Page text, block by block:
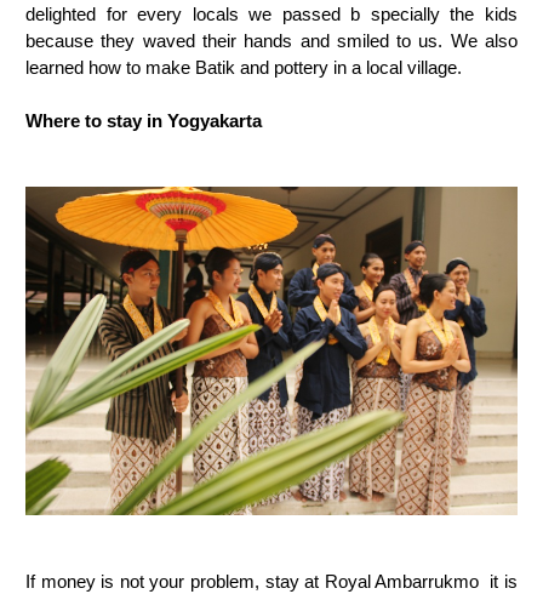
delighted for every locals we passed b specially the kids
because they waved their hands and smiled to us. We also
learned how to make Batik and pottery in a local village.
Where to stay in Yogyakarta
If money is not your problem, stay at Royal Ambarrukmo it is